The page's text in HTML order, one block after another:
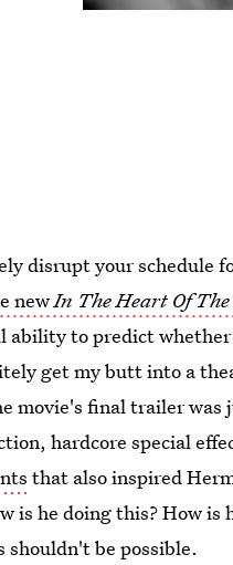
disrupt your schedule
newIn The Heart Of The
ability to predict
get my butt into a
movie's final trailer
hardcore special
that also inspired
is he doing this? How
shouldn't be possible.